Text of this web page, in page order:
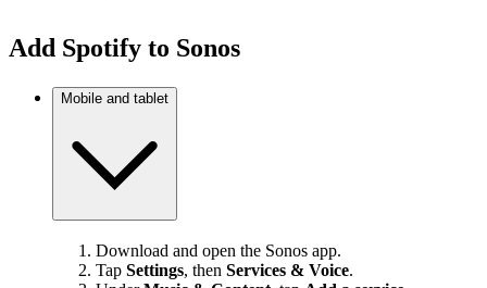
Add Spotify to Sonos
Mobile and tablet
Download and open the Sonos app.
Tap Settings, then Services & Voice.